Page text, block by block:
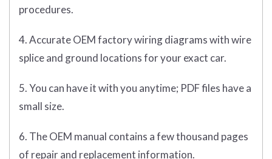
procedures.
4. Accurate OEM factory wiring diagrams with wire
splice and ground locations for your exact car.
5. You can have it with you anytime; PDF files have a
small size.
6. The OEM manual contains a few thousand pages
of repair and replacement information.